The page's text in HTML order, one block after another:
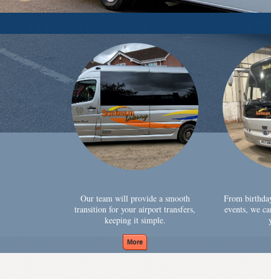
Our team will provide a smooth
transition for your airport transfers,
keeping it simple.
From
events, we